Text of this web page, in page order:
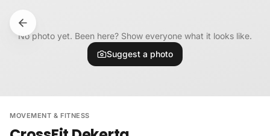
No photo yet. Been here? Show everyone what it looks like.
Suggest a photo
MOVEMENT & FITNESS